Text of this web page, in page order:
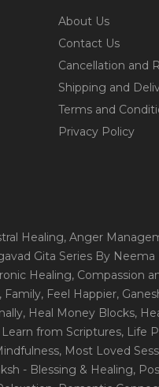
About Us
Contact Us
Cancellation and
Shipping and
Terms and
Privacy Policy
Healing, Anger
Gita Series By
Healing, Compassion
, Family, Feel Happier,
, Heal Money Blocks,
Learn from Scriptures, Life
, Most Loved
- Blessing & Healing,